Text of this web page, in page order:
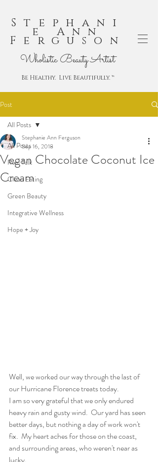
Stephani
e Ann
Ferguson
Wholistic Beauty Artist
Be Healthy. Live Beautifully. ™
Post
All Posts
Real Talk
Clean Eating
Green Beauty
Integrative Wellness
Hope + Joy
All Posts
Vegan Chocolate Coconut Ice
Cream
Stephanie Ann Ferguson
Sep 16, 2018
Well, we worked our way through the last of
our Hurricane Florence treats today.
I am so very grateful that we only endured
heavy rain and gusty wind.  Our yard has seen
better days, but nothing a day of work won't
fix.  My heart aches for those on the coast,
and surrounding areas, who weren't near as
lucky.